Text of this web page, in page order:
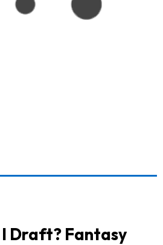
I Draft? Fantasy